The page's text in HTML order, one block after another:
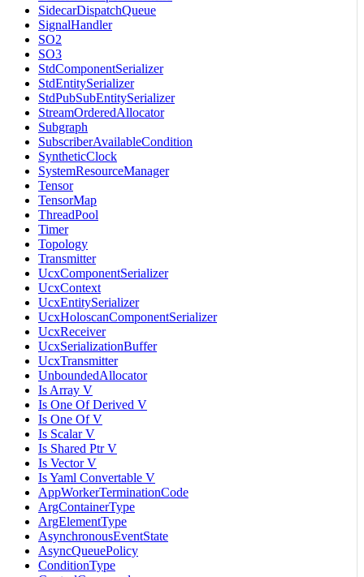
SidecarDispatchQueue
SignalHandler
SO2
SO3
StdComponentSerializer
StdEntitySerializer
StdPubSubEntitySerializer
StreamOrderedAllocator
Subgraph
SubscriberAvailableCondition
SyntheticClock
SystemResourceManager
Tensor
TensorMap
ThreadPool
Timer
Topology
Transmitter
UcxComponentSerializer
UcxContext
UcxEntitySerializer
UcxHoloscanComponentSerializer
UcxReceiver
UcxSerializationBuffer
UcxTransmitter
UnboundedAllocator
Is Array V
Is One Of Derived V
Is One Of V
Is Scalar V
Is Shared Ptr V
Is Vector V
Is Yaml Convertable V
AppWorkerTerminationCode
ArgContainerType
ArgElementType
AsynchronousEventState
AsyncQueuePolicy
ConditionType